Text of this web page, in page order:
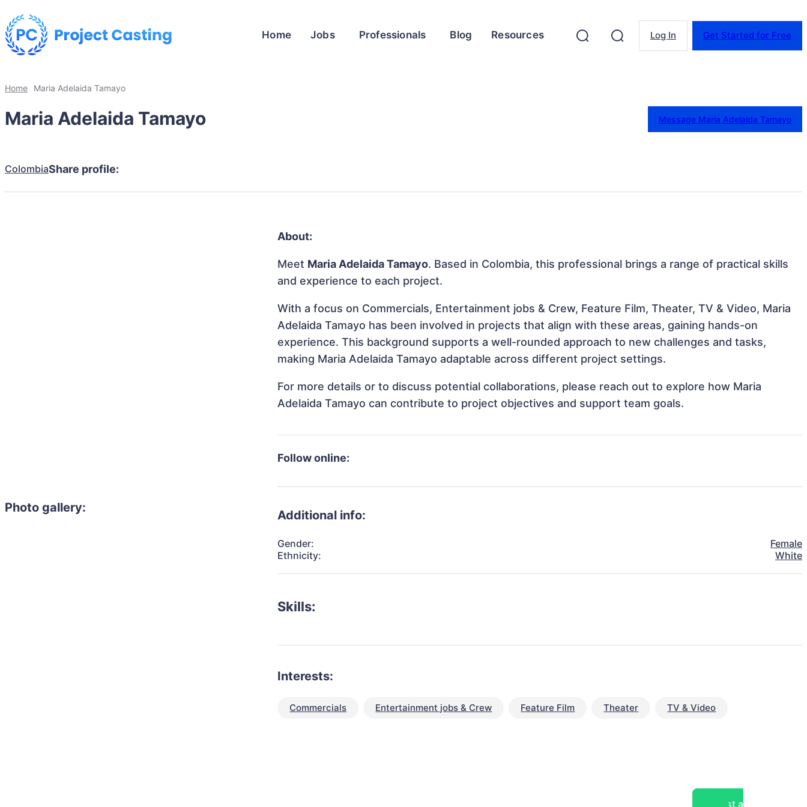
Home Jobs Professionals Blog Resources Log In Get Started for Free
Home Maria Adelaida Tamayo
Maria Adelaida Tamayo Message Maria Adelaida Tamayo
ColombiaShare profile:
Photo gallery:
About:
Meet Maria Adelaida Tamayo. Based in Colombia, this professional brings a range of practical skills
and experience to each project.
With a focus on Commercials, Entertainment jobs & Crew, Feature Film, Theater, TV & Video, Maria
Adelaida Tamayo has been involved in projects that align with these areas, gaining hands-on
experience. This background supports a well-rounded approach to new challenges and tasks,
making Maria Adelaida Tamayo adaptable across different project settings.
For more details or to discuss potential collaborations, please reach out to explore how Maria
Adelaida Tamayo can contribute to project objectives and support team goals.
Follow online:
Additional info:
Gender:
Female
Ethnicity:
White
Skills:
Interests:
Commercials Entertainment jobs & Crew Feature Film Theater TV & Video
Post a